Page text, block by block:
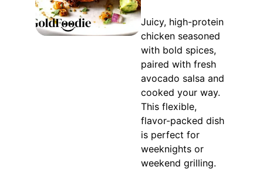
Juicy, high-protein
chicken seasoned
with bold spices,
paired with fresh
avocado salsa and
cooked your way.
This flexible,
flavor-packed dish
is perfect for
weeknights or
weekend grilling.